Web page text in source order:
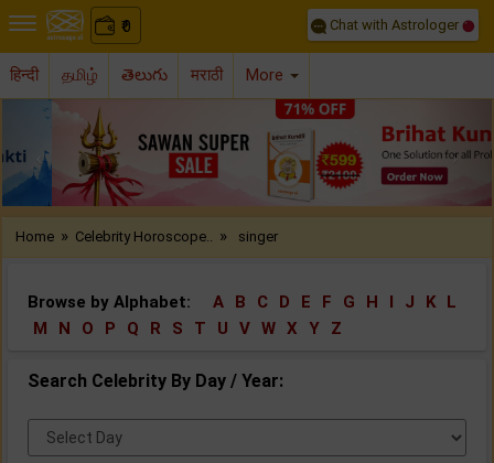
₹
0 Chat with Astrologer
हिन्दी தமிழ் తెలుగు मराठी More
Previous
Home » Celebrity Horoscope.. » singer
Browse by Alphabet: A B C D E F G H I J K
L
M
N O P Q R S T U V W X Y Z
Search Celebrity By Day / Year:
Select
Day: